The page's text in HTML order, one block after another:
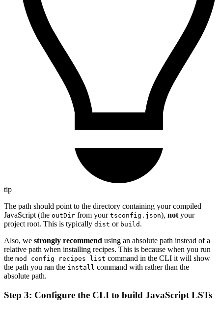
tip
The path should point to the directory containing your compiled
JavaScript (the outDir from your tsconfig.json), not your
project root. This is typically dist or build .
Also, we strongly recommend using an absolute path instead of a
relative path when installing recipes. This is because when you run
the mod config recipes list command in the CLI it will show
the path you ran the install command with rather than the
absolute path.
Step 3: Configure the CLI to build JavaScript LSTs